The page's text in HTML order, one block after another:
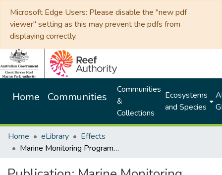
Microsoft Edge Users: Please disable the "new pdf
viewer" setting as this may prevent the pdfs from
displaying correctly.
Home Communities
Communities
&
Collections
Ecosystems
and Species
Home eLibrary
Effects
Marine Monitoring Program: Quality assurance and quality control manual 2016-2017